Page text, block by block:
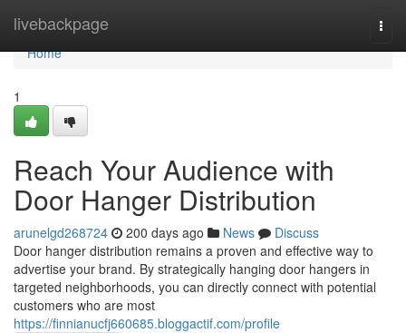
livebackpage
Home
Home
1
Reach Your Audience with
Door Hanger Distribution
arunelgd268724 200 days ago News
Discuss
Door hanger distribution remains a proven and effective way to
advertise your brand. By strategically hanging door hangers in
targeted neighborhoods, you can directly connect with potential
customers who are most
https://finnianucfj660685.bloggactif.com/profile